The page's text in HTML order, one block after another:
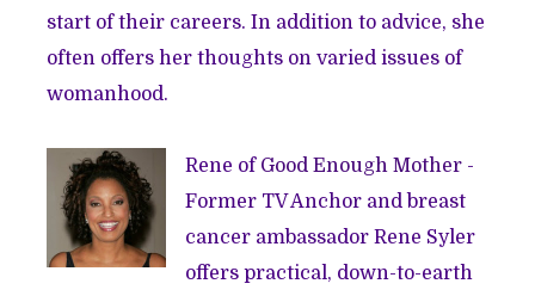
start of their careers. In addition to advice, she
often offers her thoughts on varied issues of
womanhood.
Rene of Good Enough Mother -
Former TV Anchor and breast
cancer ambassador Rene Syler
offers practical, down-to-earth